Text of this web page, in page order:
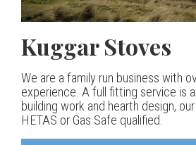
a
r
S
t
Kuggar Stoves
We are a family run business with
experience. A full fitting service is
building work and hearth design,
HETAS or Gas Safe qualified.
TT20 R|
Our best selling danish
but without compromise
Esse IRONHEART
400.00
The Ironheart may look as if it’s
but in fact it’s a recent arrival –